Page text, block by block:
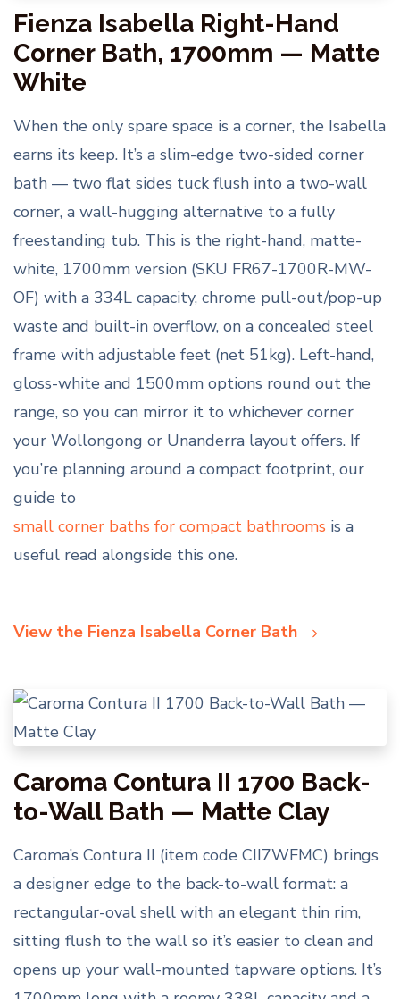
Fienza Isabella Right-Hand
Corner Bath, 1700mm — Matte
White
When the only spare space is a corner, the Isabella
earns its keep. It’s a slim-edge two-sided corner
bath — two flat sides tuck flush into a two-wall
corner, a wall-hugging alternative to a fully
freestanding tub. This is the right-hand, matte-
white, 1700mm version (SKU FR67-1700R-MW-
OF) with a 334L capacity, chrome pull-out/pop-up
waste and built-in overflow, on a concealed steel
frame with adjustable feet (net 51kg). Left-hand,
gloss-white and 1500mm options round out the
range, so you can mirror it to whichever corner
your Wollongong or Unanderra layout offers. If
you’re planning around a compact footprint, our
guide to
small corner baths for compact bathrooms is a
useful read alongside this one.
View the Fienza Isabella Corner Bath
Caroma Contura II 1700 Back-
to-Wall Bath — Matte Clay
Caroma’s Contura II (item code CII7WFMC) brings
a designer edge to the back-to-wall format: a
rectangular-oval shell with an elegant thin rim,
sitting flush to the wall so it’s easier to clean and
opens up your wall-mounted tapware options. It’s